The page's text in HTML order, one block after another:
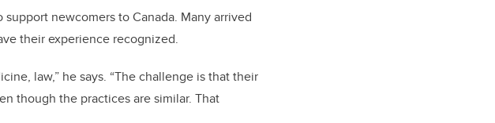
newcomers to Canada. Many arrived
their experience recognized.
law,” he says. “The challenge is that their
though the practices are similar. That